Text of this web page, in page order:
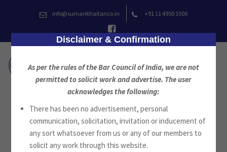
info@sumankhaitanco.in +91 11 4950 1500
Corporate & Commercial Law
Disclaimer & Confirmation
As per the rules of the Bar Council of India, we are not
permitted to solicit work and advertise. The user
acknowledges the following:
There has been no advertisement, personal
communication, solicitation, invitation or inducement of
any sort whatsoever from us or any of our members to
solicit any work through this website.